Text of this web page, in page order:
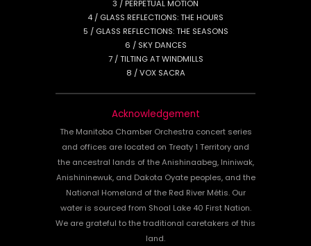
3 / PERPETUAL MOTION
4 / GLASS REFLECTIONS: THE HOURS
5 / GLASS REFLECTIONS: THE SEASONS
6 / SKY DANCES
7 / TILTING AT WINDMILLS
8 / VOX SACRA
Acknowledgement
The Manitoba Chamber Orchestra concert series
and offices are located on Treaty 1 Territory and
the ancestral lands of the Anishinaabeg, Ininiwak,
Anishininewuk, and Dakota Oyate peoples, and the
National Homeland of the Red River Métis. Our
water is sourced from Shoal Lake 40 First Nation.
We are grateful to the traditional caretakers of this
land.